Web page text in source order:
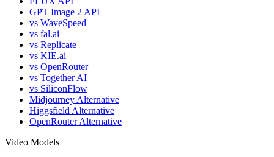
GPT Image 2 API
vs WaveSpeed
vs fal.ai
vs Replicate
vs KIE.ai
vs OpenRouter
vs Together AI
vs SiliconFlow
Midjourney Alternative
Higgsfield Alternative
OpenRouter Alternative
Video Models